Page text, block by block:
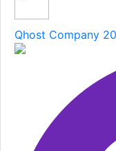
Qhost Company